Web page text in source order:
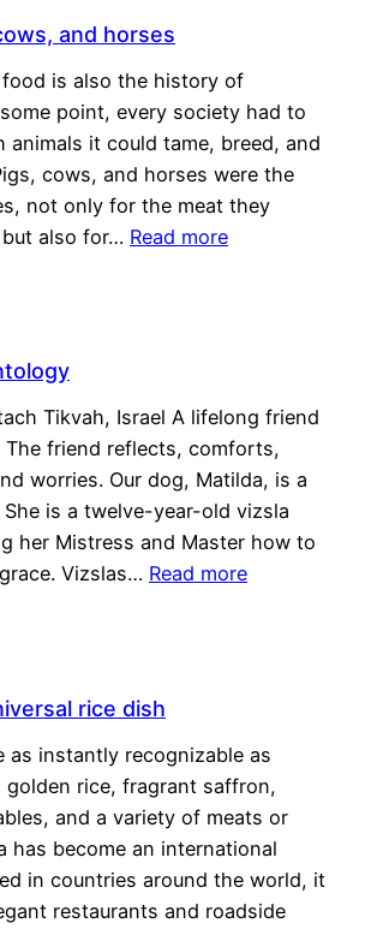
and horses
is also the history of
point, every society had to
animals it could tame, breed, and
cows, and horses were the
not only for the meat they
also for… Read more
Tikvah, Israel A lifelong friend
The friend reflects, comforts,
worries. Our dog, Matilda, is a
is a twelve-year-old vizsla
her Mistress and Master how to
Vizslas… Read more
rice dish
as instantly recognizable as
golden rice, fragrant saffron,
and a variety of meats or
has become an international
in countries around the world, it
restaurants and roadside